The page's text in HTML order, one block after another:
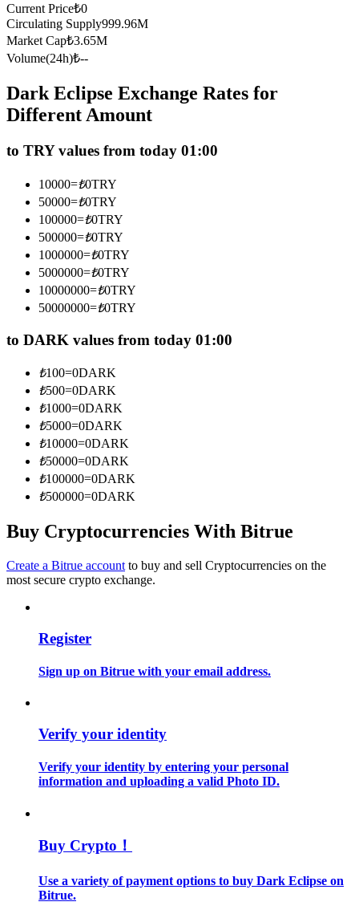
Copy Trading
Join Forces With Top Traders
Become a Copy Trader
Enjoy profit-sharing and copy trading commissions
Information
Big data analysis including trade info, etc.
Trading strategies
Learn how to stay profitable
Current Price₺0
Circulating Supply999.96M
Market Cap₺3.65M
Volume(24h)₺--
Dark Eclipse Exchange Rates for
Different Amount
to TRY values from today 01:00
10000=₺0TRY
50000=₺0TRY
100000=₺0TRY
500000=₺0TRY
1000000=₺0TRY
5000000=₺0TRY
10000000=₺0TRY
50000000=₺0TRY
to DARK values from today 01:00
₺100=0DARK
₺500=0DARK
₺1000=0DARK
₺5000=0DARK
₺10000=0DARK
₺50000=0DARK
₺100000=0DARK
₺500000=0DARK
Buy Cryptocurrencies With Bitrue
Create a Bitrue account to buy and sell Cryptocurrencies on the
most secure crypto exchange.
Register
Sign up on Bitrue with your email address.
Verify your identity
Verify your identity by entering your personal
information and uploading a valid Photo ID.
Buy Crypto！
Use a variety of payment options to buy Dark Eclipse on
Bitrue.